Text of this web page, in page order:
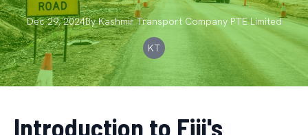
Dec 29, 2024By Kashmir Transport Company PTE Limited
KT
Introduction to Fiji's